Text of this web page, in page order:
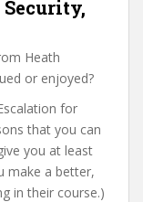
Heath
or enjoyed?
for
that you can
you at least
make a better,
in their course.)